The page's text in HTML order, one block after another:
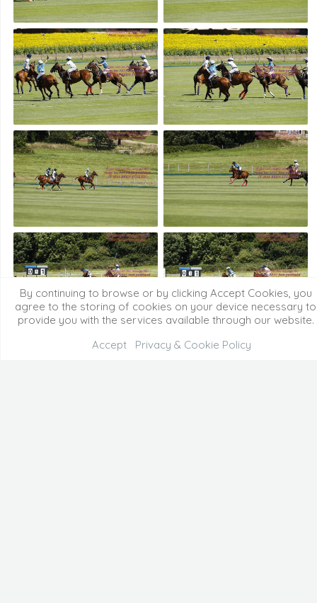
By continuing to browse or by clicking Accept Cookies, you
agree to the storing of cookies on your device necessary to
provide you with the services available through our website.
Accept
Privacy & Cookie Policy